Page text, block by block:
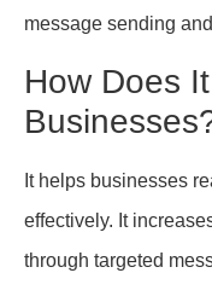
message sending
How Does
It helps businesses
effectively. It
through targeted